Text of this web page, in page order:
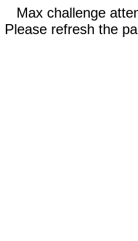
Max challenge
Please refresh the